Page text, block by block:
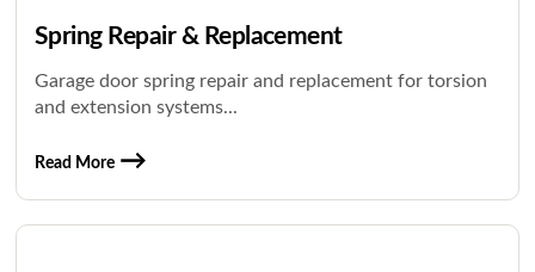
Spring Repair & Replacement
Garage door spring repair and replacement for torsion
and extension systems...
Read More